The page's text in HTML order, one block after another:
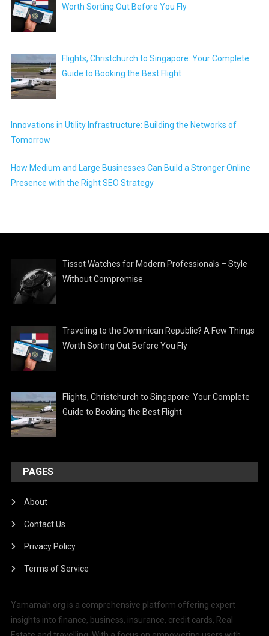
Worth Sorting Out Before You Fly
Flights, Christchurch to Singapore: Your Complete
Guide to Booking the Best Flight
Innovations in Utility Infrastructure: Building the Networks of
Tomorrow
How Medium and Large Businesses Can Build a Stronger Online
Presence with the Right SEO Strategy
Tissot Watches for Modern Professionals – Style
Without Compromise
Traveling to the Dominican Republic? A Few Things
Worth Sorting Out Before You Fly
Flights, Christchurch to Singapore: Your Complete
Guide to Booking the Best Flight
PAGES
About
Contact Us
Privacy Policy
Terms of Service
Yamamah.org is a comprehensive platform offering expert
insights into finance, business, insurance, credit cards, Real